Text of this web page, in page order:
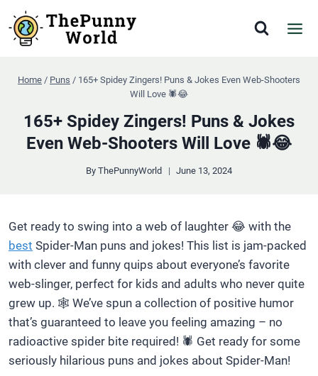
to
content
Home / Puns / 165+ Spidey Zingers! Puns & Jokes Even Web-Shooters
Will Love 🕷️😂
165+ Spidey Zingers! Puns & Jokes
Even Web-Shooters Will Love 🕷️😂
By ThePunnyWorld June 13, 2024
Get ready to swing into a web of laughter 😂 with the
best Spider-Man puns and jokes! This list is jam-packed
with clever and funny quips about everyone’s favorite
web-slinger, perfect for kids and adults who never quite
grew up. 🕸️ We’ve spun a collection of positive humor
that’s guaranteed to leave you feeling amazing – no
radioactive spider bite required! 🕷️ Get ready for some
seriously hilarious puns and jokes about Spider-Man!